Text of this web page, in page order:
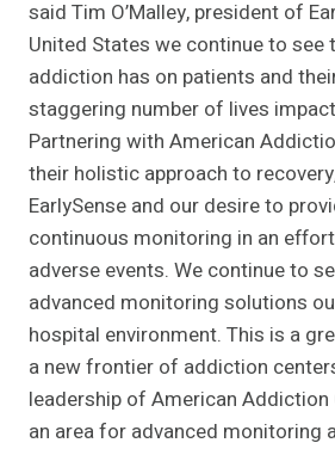
said Tim O’Malley, president of
United States we continue to see
addiction has on patients and
staggering number of lives
Partnering with American
their holistic approach to
EarlySense and our desire to
continuous monitoring in an
adverse events. We continue to
advanced monitoring solutions
hospital environment. This is a
a new frontier of addiction
leadership of American
an area for advanced monitoring